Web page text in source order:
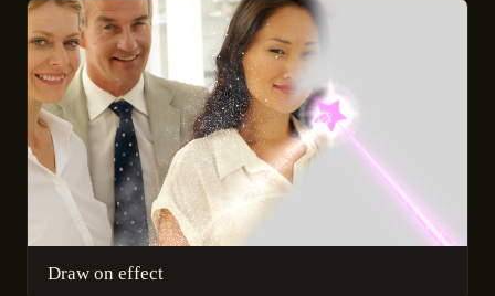
Draw on effect